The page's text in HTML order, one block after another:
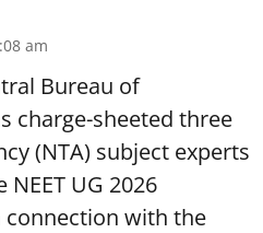
am
Bureau of
charge-sheeted three
(NTA) subject experts
NEET UG 2026
connection with the